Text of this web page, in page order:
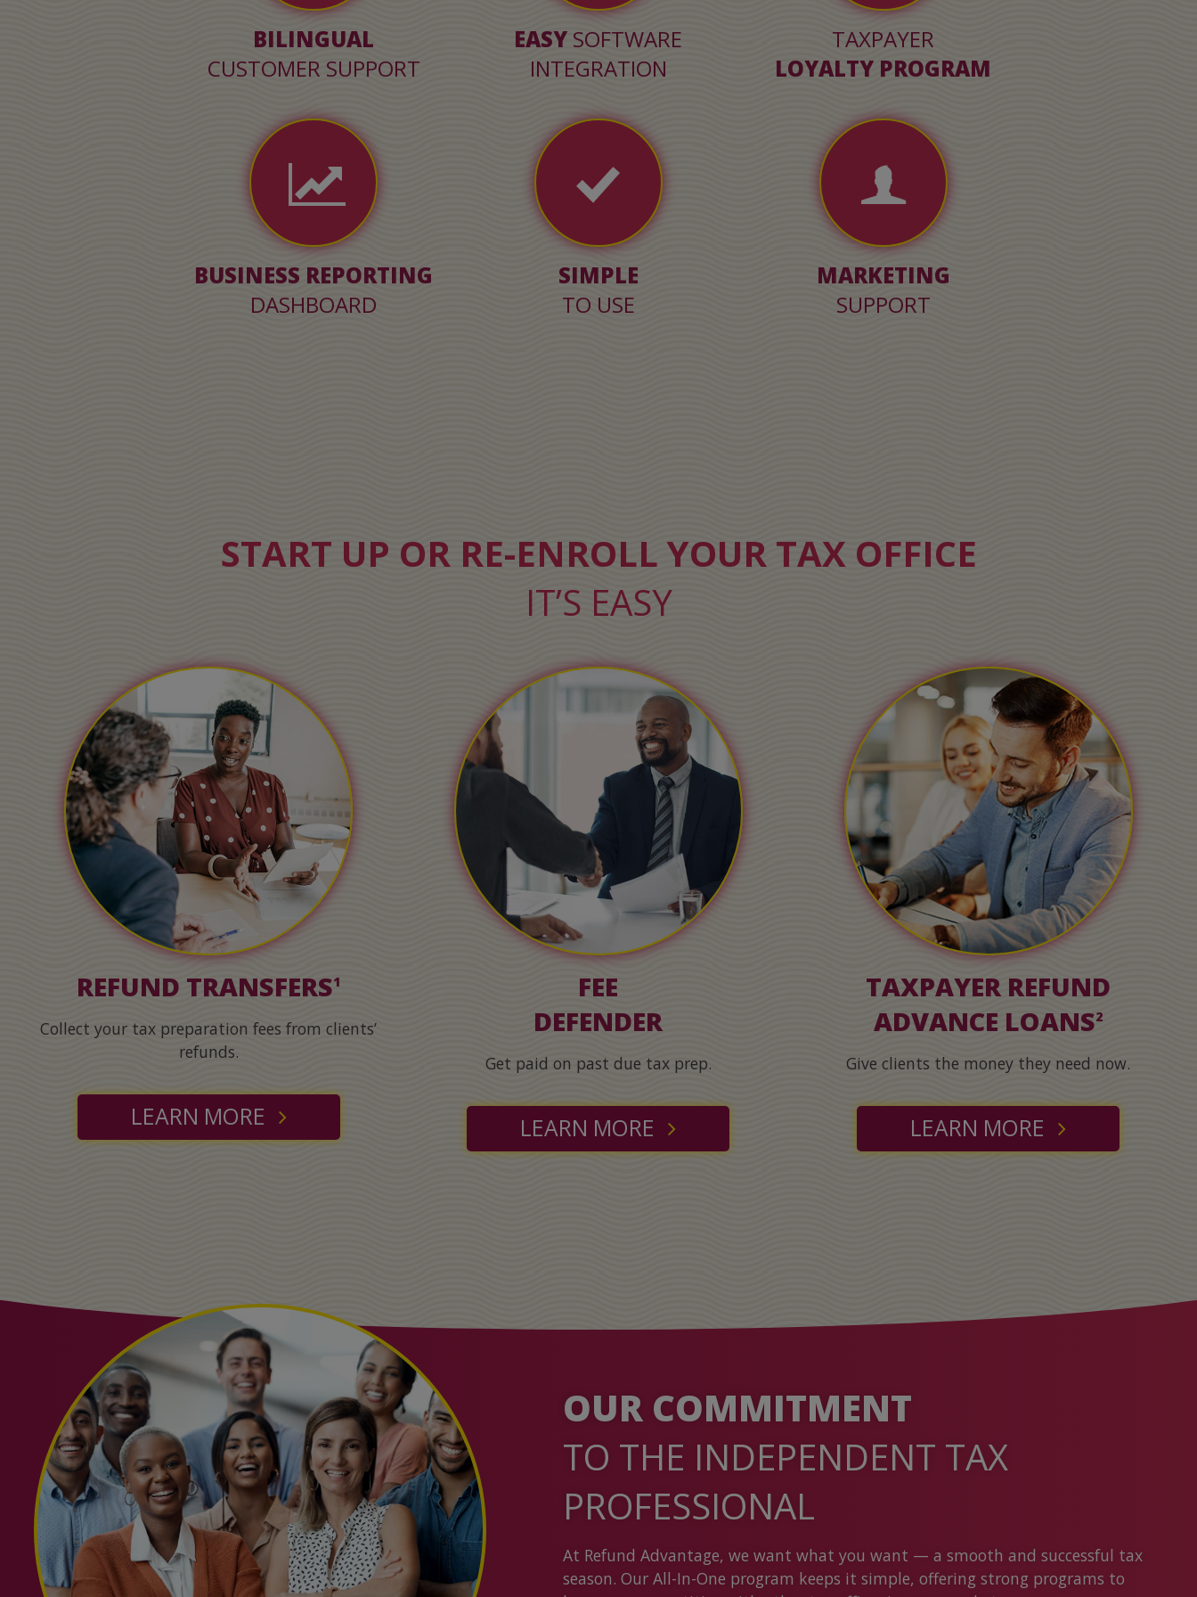
BILINGUAL
CUSTOMER SUPPORT
EASY SOFTWARE
INTEGRATION
TAXPAYER
LOYALTY PROGRAM
BUSINESS REPORTING
DASHBOARD
SIMPLE
TO USE
MARKETING
SUPPORT
START UP OR RE-ENROLL YOUR TAX OFFICE
IT’S EASY
REFUND TRANSFERS1
Collect your tax preparation fees from clients’
refunds.
LEARN MORE
FEE
DEFENDER
Get paid on past due tax prep.
LEARN MORE
TAXPAYER REFUND
ADVANCE LOANS2
Give clients the money they need now.
LEARN MORE
OUR COMMITMENT
TO THE INDEPENDENT TAX
PROFESSIONAL
At Refund Advantage, we want what you want — a smooth and successful tax
season. Our All-In-One program keeps it simple, offering strong programs to